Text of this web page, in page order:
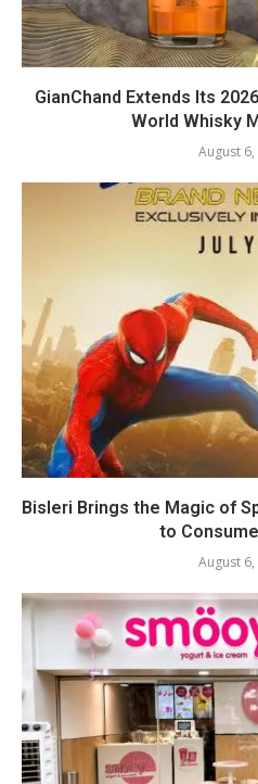
GianChand Extends Its
World Whisky
August 6,
Bisleri Brings the Magic of
to
August 6,